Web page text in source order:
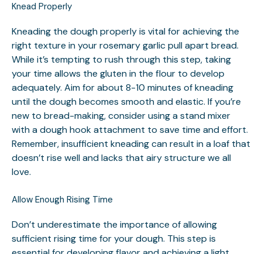
Knead Properly
Kneading the dough properly is vital for achieving the
right texture in your rosemary garlic pull apart bread.
While it’s tempting to rush through this step, taking
your time allows the gluten in the flour to develop
adequately. Aim for about 8-10 minutes of kneading
until the dough becomes smooth and elastic. If you’re
new to bread-making, consider using a stand mixer
with a dough hook attachment to save time and effort.
Remember, insufficient kneading can result in a loaf that
doesn’t rise well and lacks that airy structure we all
love.
Allow Enough Rising Time
Don’t underestimate the importance of allowing
sufficient rising time for your dough. This step is